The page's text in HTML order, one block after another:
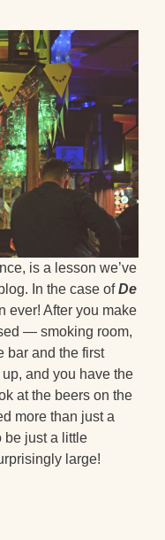
is a lesson we’ve
In the case ofDe
ever! After you make
— smoking room,
bar and the first
and you have the
at the beers on the
more than just a
be just a little
large!